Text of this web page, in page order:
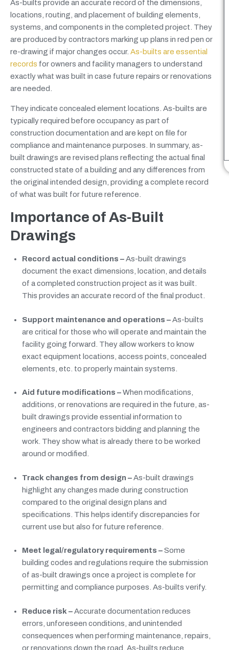
As-builts provide an accurate record of the dimensions,
locations, routing, and placement of building elements,
systems, and components in the completed project. They
are produced by contractors marking up plans in red pen or
re-drawing if major changes occur. As-builts are essential
records for owners and facility managers to understand
exactly what was built in case future repairs or renovations
are needed.
They indicate concealed element locations. As-builts are
typically required before occupancy as part of
construction documentation and are kept on file for
compliance and maintenance purposes. In summary, as-
built drawings are revised plans reflecting the actual final
constructed state of a building and any differences from
the original intended design, providing a complete record
of what was built for future reference.
Importance of As-Built
Drawings
Record actual conditions –As-built drawings
document the exact dimensions, location, and details
of a completed construction project as it was built.
This provides an accurate record of the final product.
Support maintenance and operations –As-builts
are critical for those who will operate and maintain the
facility going forward. They allow workers to know
exact equipment locations, access points, concealed
elements, etc. to properly maintain systems.
Aid future modifications –When modifications,
additions, or renovations are required in the future, as-
built drawings provide essential information to
engineers and contractors bidding and planning the
work. They show what is already there to be worked
around or modified.
Track changes from design –As-built drawings
highlight any changes made during construction
compared to the original design plans and
specifications. This helps identify discrepancies for
current use but also for future reference.
Meet legal/regulatory requirements –Some
building codes and regulations require the submission
of as-built drawings once a project is complete for
permitting and compliance purposes. As-builts verify.
Reduce risk –Accurate documentation reduces
errors, unforeseen conditions, and unintended
consequences when performing maintenance, repairs,
or renovations down the road. As-builts reduce